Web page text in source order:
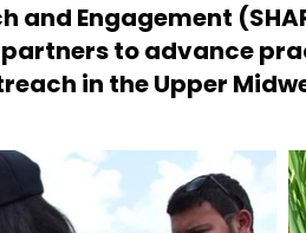
and Engagement
to advance
in the Upper